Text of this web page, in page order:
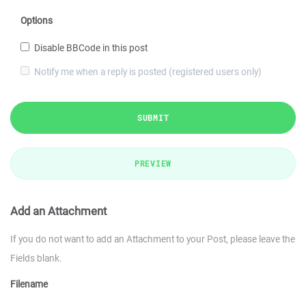
Options
Disable BBCode in this post
Notify me when a reply is posted (registered users only)
SUBMIT
PREVIEW
Add an Attachment
If you do not want to add an Attachment to your Post, please leave the
Fields blank.
Filename